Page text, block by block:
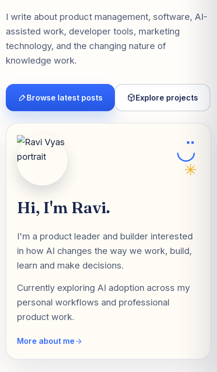
I write about product management, software, AI-
assisted work, developer tools, marketing
technology, and the changing nature of
knowledge work.
Browse latest posts Explore projects
◡̈
✳
Hi, I'm Ravi.
I'm a product leader and builder interested
in how AI changes the way we work, build,
learn and make decisions.
Currently exploring AI adoption across my
personal workflows and professional
product work.
More about me